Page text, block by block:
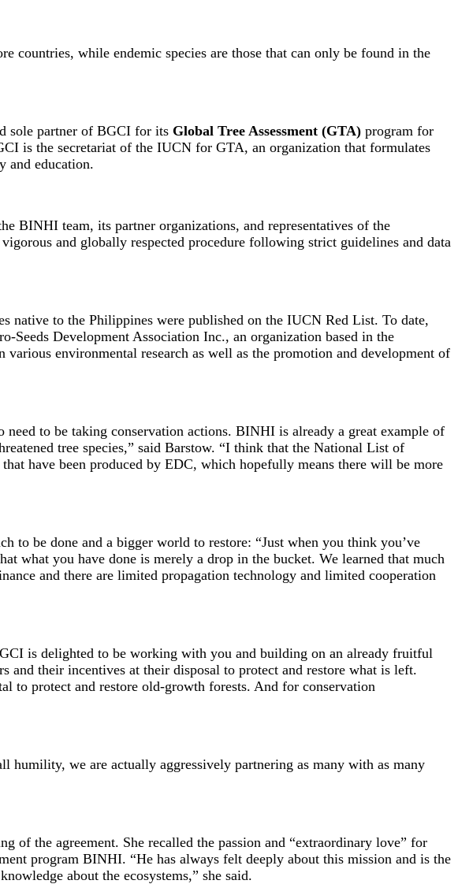
countries, while endemic species are those that can only be found in the
sole partner of BGCI for its Global Tree Assessment (GTA) program for
is the secretariat of the IUCN for GTA, an organization that formulates
and education.
BINHI team, its partner organizations, and representatives of the
and globally respected procedure following strict guidelines and data
native to the Philippines were published on the IUCN Red List. To date,
Seeds Development Association Inc., an organization based in the
environmental research as well as the promotion and development of
need to be taking conservation actions. BINHI is already a great example of
tree species,” said Barstow. “I think that the National List of
have been produced by EDC, which hopefully means there will be more
to be done and a bigger world to restore: “Just when you think you’ve
what you have done is merely a drop in the bucket. We learned that much
and there are limited propagation technology and limited cooperation
is delighted to be working with you and building on an already fruitful
and their incentives at their disposal to protect and restore what is left.
to protect and restore old-growth forests. And for conservation
humility, we are actually aggressively partnering as many with as many
of the agreement. She recalled the passion and “extraordinary love” for
program BINHI. “He has always felt deeply about this mission and is the
about the ecosystems,” she said.